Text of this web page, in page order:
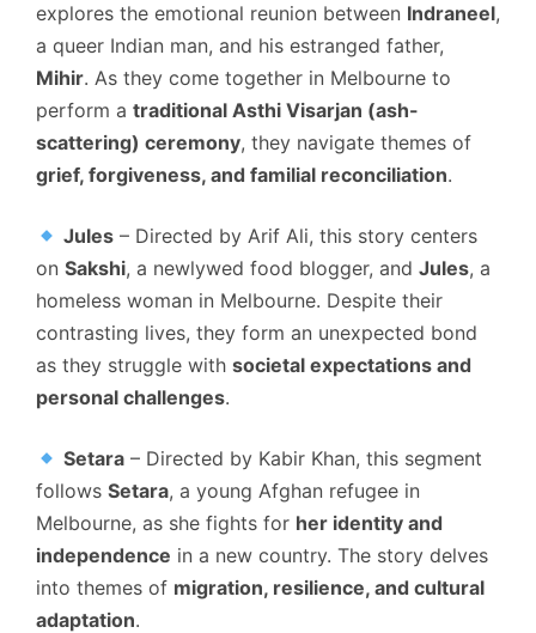
explores the emotional reunion between Indraneel,
a queer Indian man, and his estranged father,
Mihir. As they come together in Melbourne to
perform a traditional Asthi Visarjan (ash-
scattering) ceremony, they navigate themes of
grief, forgiveness, and familial reconciliation.
Jules – Directed by Arif Ali, this story centers
on Sakshi, a newlywed food blogger, and Jules, a
homeless woman in Melbourne. Despite their
contrasting lives, they form an unexpected bond
as they struggle with societal expectations and
personal challenges.
Setara – Directed by Kabir Khan, this segment
follows Setara, a young Afghan refugee in
Melbourne, as she fights for her identity and
independence in a new country. The story delves
into themes of migration, resilience, and cultural
adaptation.